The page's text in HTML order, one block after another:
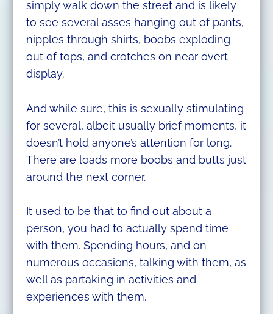
simply walk down the street and is likely
to see several asses hanging out of pants,
nipples through shirts, boobs exploding
out of tops, and crotches on near overt
display.
And while sure, this is sexually stimulating
for several, albeit usually brief moments, it
doesn’t hold anyone’s attention for long.
There are loads more boobs and butts just
around the next corner.
It used to be that to find out about a
person, you had to actually spend time
with them. Spending hours, and on
numerous occasions, talking with them, as
well as partaking in activities and
experiences with them.